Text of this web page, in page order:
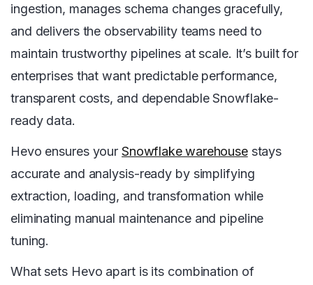
ingestion, manages schema changes gracefully,
and delivers the observability teams need to
maintain trustworthy pipelines at scale. It’s built for
enterprises that want predictable performance,
transparent costs, and dependable Snowflake-
ready data.
Hevo ensures yourSnowflake warehousestays
accurate and analysis-ready by simplifying
extraction, loading, and transformation while
eliminating manual maintenance and pipeline
tuning.
What sets Hevo apart is its combination of